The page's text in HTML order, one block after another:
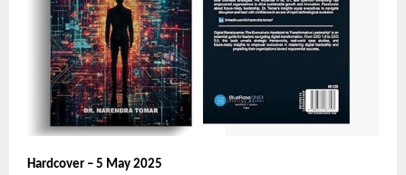
Hardcover – 5 May 2025